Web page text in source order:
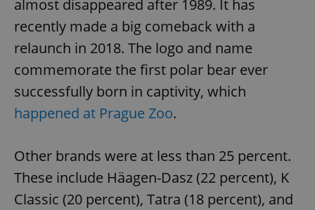
almost disappeared after 1989. It has
recently made a big comeback with a
relaunch in 2018. The logo and name
commemorate the first polar bear ever
successfully born in captivity, which
happened at Prague Zoo.
Other brands were at less than 25 percent.
These include Häagen-Dasz (22 percent), K
Classic (20 percent), Tatra (18 percent), and